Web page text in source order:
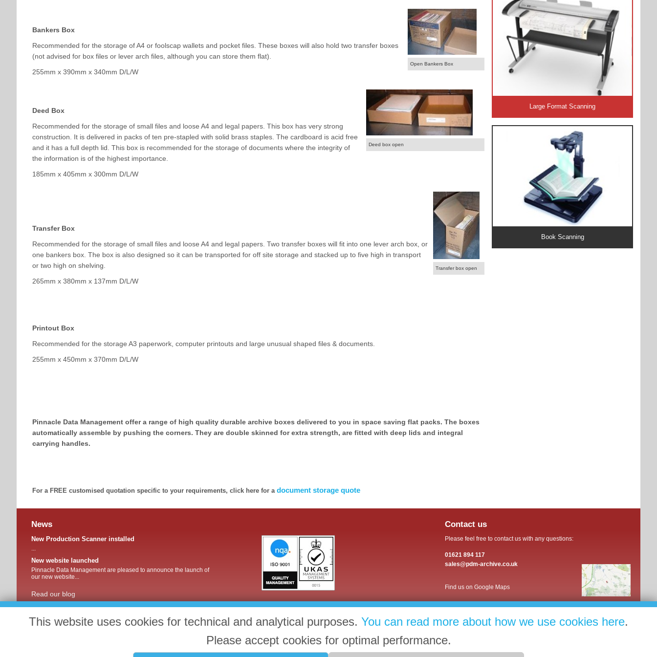
This website uses cookies for technical and analytical purposes. You can read more about how we use cookies here.
Please accept cookies for optimal performance.
Large Format Scanning
Book Scanning
Open Bankers Box
Bankers Box
Recommended for the storage of A4 or foolscap wallets and pocket files. These boxes will also hold two transfer boxes
(not advised for box files or lever arch files, although you can store them flat).
255mm x 390mm x 340mm D/L/W
Deed box open
Deed Box
Recommended for the storage of small files and loose A4 and legal papers. This box has very strong
construction. It is delivered in packs of ten pre-stapled with solid brass staples. The cardboard is acid free
and it has a full depth lid. This box is recommended for the storage of documents where the integrity of
the information is of the highest importance.
185mm x 405mm x 300mm D/L/W
Transfer box open
Transfer Box
Recommended for the storage of small files and loose A4 and legal papers. Two transfer boxes will fit into one lever arch box, or
one bankers box. The box is also designed so it can be transported for off site storage and stacked up to five high in transport
or two high on shelving.
265mm x 380mm x 137mm D/L/W
Printout Box
Recommended for the storage A3 paperwork, computer printouts and large unusual shaped files & documents.
255mm x 450mm x 370mm D/L/W
Pinnacle Data Management offer a range of high quality durable archive boxes delivered to you in space saving flat packs. The boxes
automatically assemble by pushing the corners. They are double skinned for extra strength, are fitted with deep lids and integral
carrying handles.
For a FREE customised quotation specific to your requirements, click here for a document storage quote
News
New Production Scanner installed
...
New website launched
Pinnacle Data Management are pleased to announce the launch of
our new website...
Read our blog
Contact us
Please feel free to contact us with any questions:
01621 894 117
sales@pdm-archive.co.uk
Find us on Google Maps